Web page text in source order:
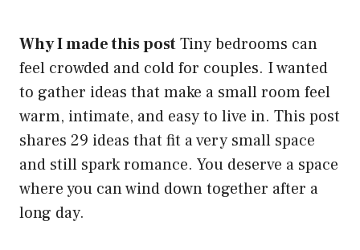
Why I made this postTiny bedrooms can
feel crowded and cold for couples. I wanted
to gather ideas that make a small room feel
warm, intimate, and easy to live in. This post
shares 29 ideas that fit a very small space
and still spark romance. You deserve a space
where you can wind down together after a
long day.